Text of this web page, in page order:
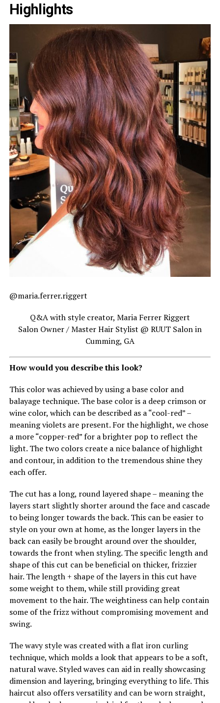
Highlights
@maria.ferrer.riggert
Q&A with style creator, Maria Ferrer Riggert
Salon Owner / Master Hair Stylist @ RUUT Salon in
Cumming, GA
How would you describe this look?
This color was achieved by using a base color and
balayage technique. The base color is a deep crimson or
wine color, which can be described as a “cool-red” –
meaning violets are present. For the highlight, we chose
a more “copper-red” for a brighter pop to reflect the
light. The two colors create a nice balance of highlight
and contour, in addition to the tremendous shine they
each offer.
The cut has a long, round layered shape – meaning the
layers start slightly shorter around the face and cascade
to being longer towards the back. This can be easier to
style on your own at home, as the longer layers in the
back can easily be brought around over the shoulder,
towards the front when styling. The specific length and
shape of this cut can be beneficial on thicker, frizzier
hair. The length + shape of the layers in this cut have
some weight to them, while still providing great
movement to the hair. The weightiness can help contain
some of the frizz without compromising movement and
swing.
The wavy style was created with a flat iron curling
technique, which molds a look that appears to be a soft,
natural wave. Styled waves can aid in really showcasing
dimension and layering, bringing everything to life. This
haircut also offers versatility and can be worn straight,